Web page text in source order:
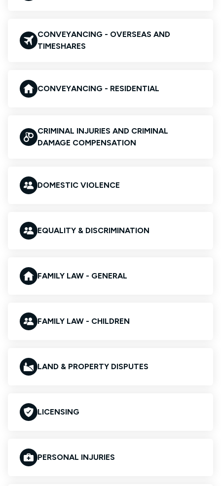
CONVEYANCING - OVERSEAS AND
TIMESHARES
CONVEYANCING - RESIDENTIAL
CRIMINAL INJURIES AND CRIMINAL
DAMAGE COMPENSATION
DOMESTIC VIOLENCE
EQUALITY & DISCRIMINATION
FAMILY LAW - GENERAL
FAMILY LAW - CHILDREN
LAND & PROPERTY DISPUTES
LICENSING
PERSONAL INJURIES